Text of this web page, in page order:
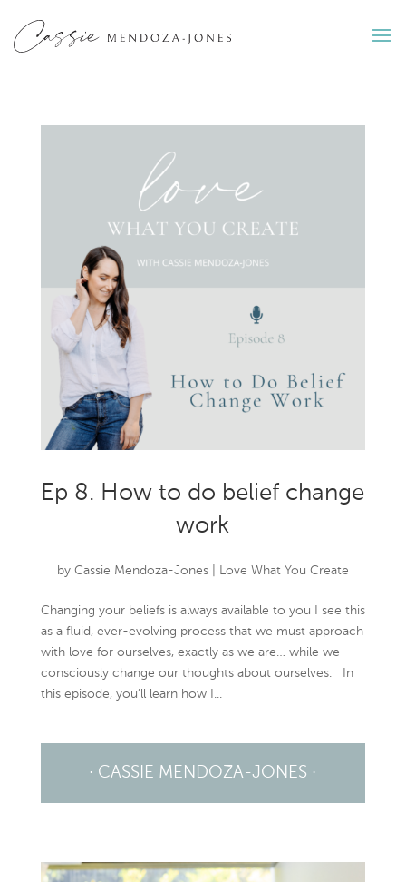
Ep 8. How to do belief change
work
by Cassie Mendoza-Jones| Love What You Create
Changing your beliefs is always available to you I see this
as a fluid, ever-evolving process that we must approach
with love for ourselves, exactly as we are… while we
consciously change our thoughts about ourselves. In
this episode, you’ll learn how I...
· CASSIE MENDOZA-JONES ·